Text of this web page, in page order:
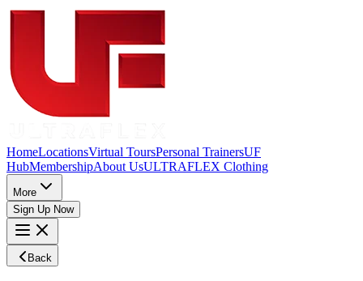
HomeLocationsVirtual ToursPersonal TrainersUF
HubMembershipAbout UsULTRAFLEX Clothing
More
Sign Up Now
Back